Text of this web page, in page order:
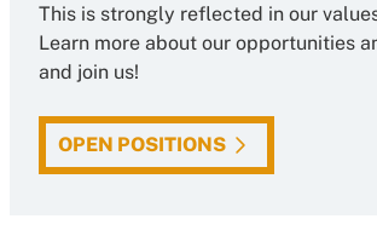
This is strongly reflected in our
Learn more about our opportunities
and join us!
OPEN POSITIONS